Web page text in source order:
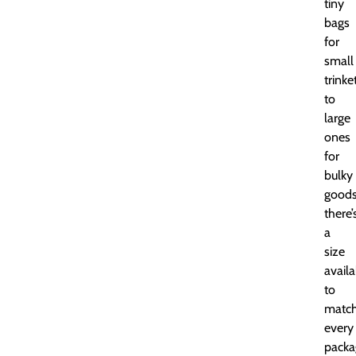
tiny
bags
for
small
to
large
ones
for
bulky
a
size
to
every